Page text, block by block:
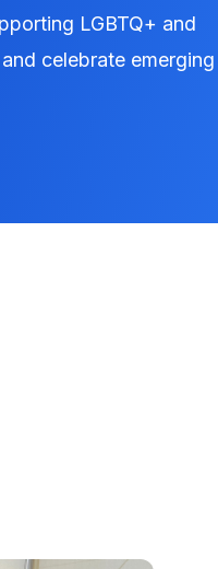
LGBTQ+ and
celebrate emerging